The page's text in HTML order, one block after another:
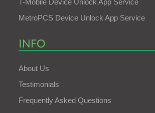
T-Mobile Device Unlock App Service
MetroPCS Device Unlock App Service
INFO
About Us
Testimonials
Frequently Asked Questions